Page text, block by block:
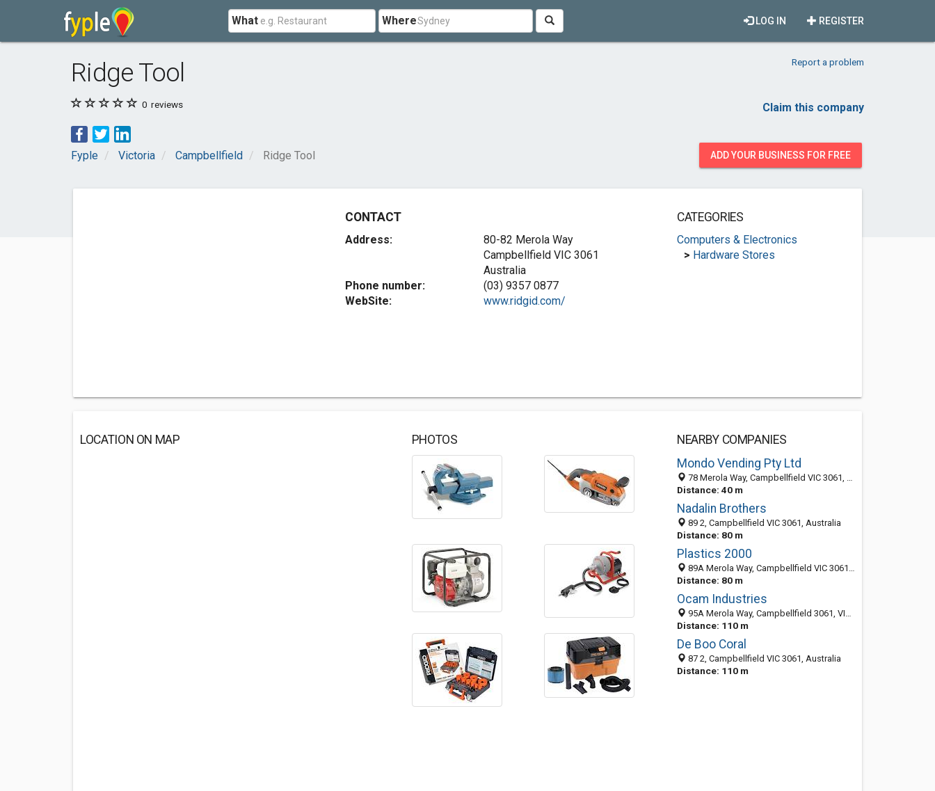
What Where REGISTER
LOG IN
Ridge Tool Report a problem
0 reviews Claim this company
Fyple Victoria Campbellfield Ridge Tool ADD YOUR BUSINESS FOR FREE
CONTACT
Address:
80-82 Merola Way
Campbellfield VIC 3061
Australia
Phone number:
(03) 9357 0877
WebSite:
www.ridgid.com/
CATEGORIES
Computers & Electronics
> Hardware Stores
LOCATION ON MAP PHOTOS
NEARBY COMPANIES
Mondo Vending Pty Ltd
78 Merola Way, Campbellfield VIC 3061, Australia
Distance: 40 m
Nadalin Brothers
89 2, Campbellfield VIC 3061, Australia
Distance: 80 m
Plastics 2000
89A Merola Way, Campbellfield VIC 3061, Australia
Distance: 80 m
Ocam Industries
95A Merola Way, Campbellfield 3061, VIC, Australia
Distance: 110 m
De Boo Coral
87 2, Campbellfield VIC 3061, Australia
Distance: 110 m